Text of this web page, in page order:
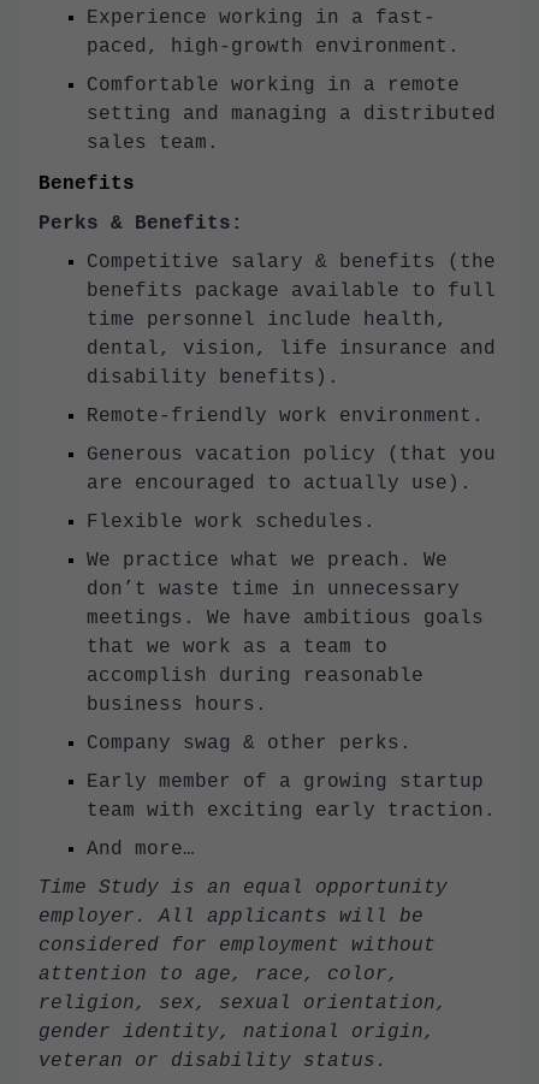
Experience working in a fast-
paced, high-growth environment.
Comfortable working in a remote
setting and managing a distributed
sales team.
Benefits
Perks & Benefits:
Competitive salary & benefits (the
benefits package available to full
time personnel include health,
dental, vision, life insurance and
disability benefits).
Remote-friendly work environment.
Generous vacation policy (that you
are encouraged to actually use).
Flexible work schedules.
We practice what we preach. We
don’t waste time in unnecessary
meetings. We have ambitious goals
that we work as a team to
accomplish during reasonable
business hours.
Company swag & other perks.
Early member of a growing startup
team with exciting early traction.
And more…
Time Study is an equal opportunity
employer. All applicants will be
considered for employment without
attention to age, race, color,
religion, sex, sexual orientation,
gender identity, national origin,
veteran or disability status.